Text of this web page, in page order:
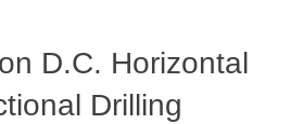
D.C. Horizontal
Drilling